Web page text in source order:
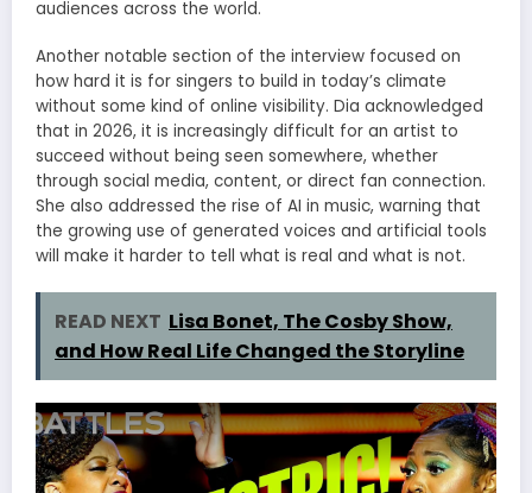
audiences across the world.
Another notable section of the interview focused on
how hard it is for singers to build in today’s climate
without some kind of online visibility. Dia acknowledged
that in 2026, it is increasingly difficult for an artist to
succeed without being seen somewhere, whether
through social media, content, or direct fan connection.
She also addressed the rise of AI in music, warning that
the growing use of generated voices and artificial tools
will make it harder to tell what is real and what is not.
READ NEXT Lisa Bonet, The Cosby Show,
and How Real Life Changed the Storyline